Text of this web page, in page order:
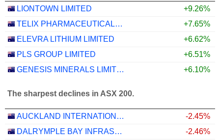
LIONTOWN LIMITED
+9.26%
TELIX PHARMACEUTICALS LIMITED
+7.65%
ELEVRA LITHIUM LIMITED
+6.62%
PLS GROUP LIMITED
+6.51%
GENESIS MINERALS LIMITED
+6.10%
The sharpest declines in ASX 200.
AUCKLAND INTERNATIONAL AIRPORT LIMITED
-2.45%
DALRYMPLE BAY INFRASTRUCTURE LIMITED
-2.46%